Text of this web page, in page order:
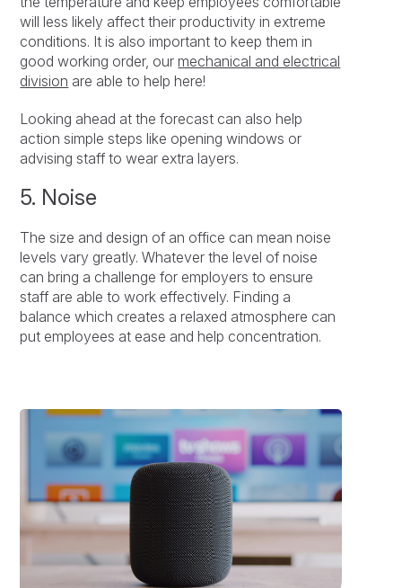
will less likely affect their productivity in extreme
conditions. It is also important to keep them in
good working order, ourmechanical and electrical
division are able to help here!
Looking ahead at the forecast can also help
action simple steps like opening windows or
advising staff to wear extra layers.
5. Noise
The size and design of an office can mean noise
levels vary greatly. Whatever the level of noise
can bring a challenge for employers to ensure
staff are able to work effectively. Finding a
balance which creates a relaxed atmosphere can
put employees at ease and help concentration.